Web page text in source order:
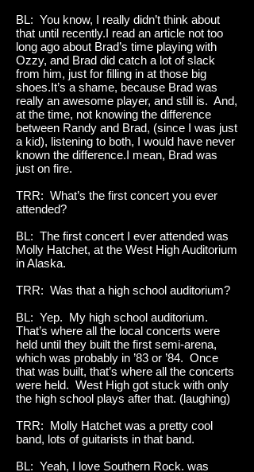
BL: You know, I really didn’t think about
that until recently.I read an article not too
long ago about Brad’s time playing with
Ozzy, and Brad did catch a lot of slack
from him, just for filling in at those big
shoes.It’s a shame, because Brad was
really an awesome player, and still is. And,
at the time, not knowing the difference
between Randy and Brad, (since I was just
a kid), listening to both, I would have never
known the difference.I mean, Brad was
just on fire.
TRR: What’s the first concert you ever
attended?
BL: The first concert I ever attended was
Molly Hatchet, at the West High Auditorium
in Alaska.
TRR: Was that a high school auditorium?
BL: Yep. My high school auditorium.
That’s where all the local concerts were
held until they built the first semi-arena,
which was probably in ’83 or ’84. Once
that was built, that’s where all the concerts
were held. West High got stuck with only
the high school plays after that. (laughing)
TRR: Molly Hatchet was a pretty cool
band, lots of guitarists in that band.
BL: Yeah, I love Southern Rock. was